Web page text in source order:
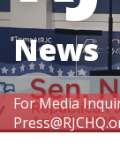
For Media
News